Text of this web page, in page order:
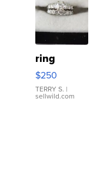
ring
$250
TERRY S. |
sellwild.com